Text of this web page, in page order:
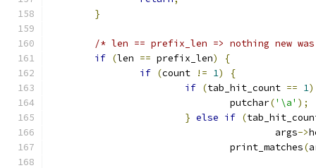
}
/* len == prefix_len => nothing new
if (len == prefix_len)
{
if (count != 1)
{
if (tab_hit_count == 1)
				putchar
('\a' );
} else if (
					args
->
				print_matches
(